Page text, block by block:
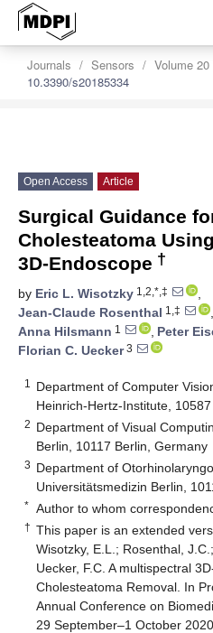
Journals Sensors Volume 20
10.3390/s20185334
Open Access Article
Surgical Guidance
Cholesteatoma
3D-Endoscope †
by Eric L. Wisotzky 1,2,*,‡
,
Jean-Claude Rosenthal 1,‡ ,
Anna Hilsmann 1 , Peter
Florian C. Uecker3
1
Department of Computer
Heinrich-Hertz-Institute,
2 Department of Visual
Berlin, 10117 Berlin, Germany
3 Department of
Universitätsmedizin Berlin,
* Author to whom
† This paper is an extended
Wisotzky, E.L.; Rosenthal,
Uecker, F.C. A multispectral
Cholesteatoma Removal. In
Annual Conference on
29 September–1 October 2020.